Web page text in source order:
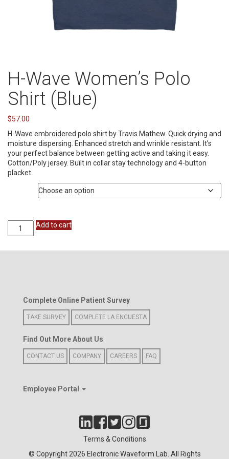
H-Wave Women’s Polo
Shirt (Blue)
$57.00
H-Wave embroidered polo shirt by Travis Mathew. Quick drying and
moisture dispersing. Enhanced stretch and wrinkle resistant. It’s
your perfect balance between getting active and taking it easy.
Cotton/Poly jersey. Built in collar stay technology and 4-button
placket.
Wave
Add to cart
Complete Online Patient Survey
TAKE SURVEY COMPLETE LA ENCUESTA
Find Out More About Us
CONTACT US COMPANY CAREERS FAQ
Employee Portal
Terms & Conditions
© Copyright 2026 Electronic Waveform Lab. All Rights